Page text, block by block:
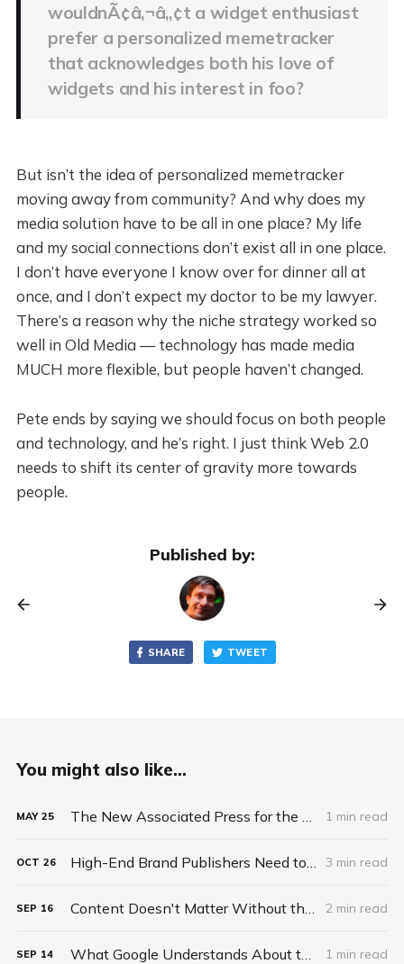
wouldnÃ¢â‚¬â„¢t a widget enthusiast
prefer a personalized memetracker
that acknowledges both his love of
widgets and his interest in foo?
But isn’t the idea of personalized memetracker
moving away from community? And why does my
media solution have to be all in one place? My life
and my social connections don’t exist all in one place.
I don’t have everyone I know over for dinner all at
once, and I don’t expect my doctor to be my lawyer.
There’s a reason why the niche strategy worked so
well in Old Media — technology has made media
MUCH more flexible, but people haven’t changed.
Pete ends by saying we should focus on both people
and technology, and he’s right. I just think Web 2.0
needs to shift its center of gravity more towards
people.
Published by:
SHARE TWEET
You might also like...
MAY 25 The New Associated Press for the 21st Century 1 min read
OCT 26 High-End Brand Publishers Need to Sell Scalable Premium Ad Solutions, Not Commodity Ad Space 3 min read
SEP 16 Content Doesn't Matter Without the Package 2 min read
SEP 14 What Google Understands About the Future of News and Publishing That Publishers Do Not 1 min read